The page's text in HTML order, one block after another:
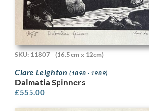
SKU: 11807 (16.5cm x 12cm)
Clare Leighton (1898 - 1989)
Dalmatia Spinners
£555.00